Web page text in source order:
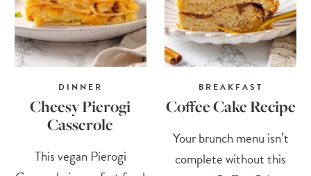
DINNER
Cheesy Pierogi
Casserole
This vegan Pierogi
BREAKFAST
Coffee Cake Recipe
Your brunch menu isn’t
complete without this